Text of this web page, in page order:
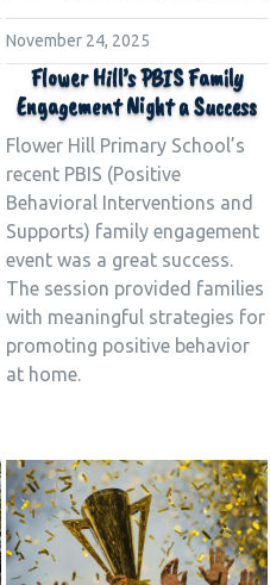
November 24, 2025
Flower Hill’s PBIS Family
Engagement Night a Success
Flower Hill Primary School’s
recent PBIS (Positive
Behavioral Interventions and
Supports) family engagement
event was a great success.
The session provided families
with meaningful strategies for
promoting positive behavior
at home.